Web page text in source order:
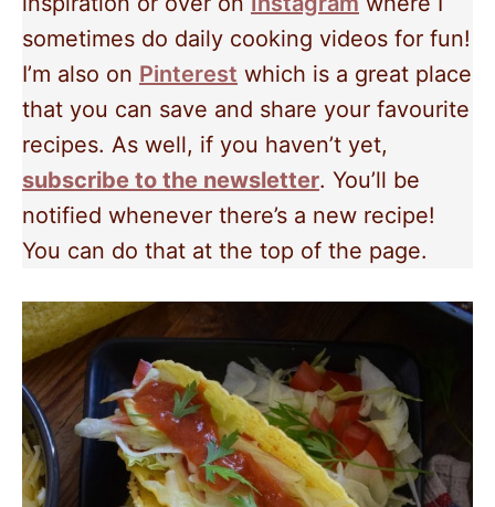
sometimes do daily cooking videos for fun!
I’m also on Pinterest which is a great place
that you can save and share your favourite
recipes. As well, if you haven’t yet,
subscribe to the newsletter. You’ll be
notified whenever there’s a new recipe!
You can do that at the top of the page.